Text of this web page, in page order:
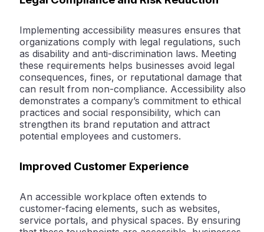
Implementing accessibility measures ensures that
organizations comply with legal regulations, such
as disability and anti-discrimination laws. Meeting
these requirements helps businesses avoid legal
consequences, fines, or reputational damage that
can result from non-compliance. Accessibility also
demonstrates a company’s commitment to ethical
practices and social responsibility, which can
strengthen its brand reputation and attract
potential employees and customers.
Improved Customer Experience
An accessible workplace often extends to
customer-facing elements, such as websites,
service portals, and physical spaces. By ensuring